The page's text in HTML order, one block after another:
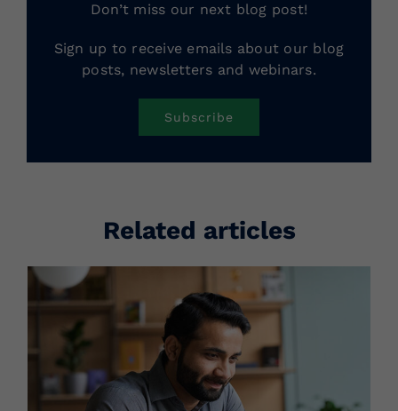
Don’t miss our next blog post!
Sign up to receive emails about our blog
posts, newsletters and webinars.
Subscribe
Related articles